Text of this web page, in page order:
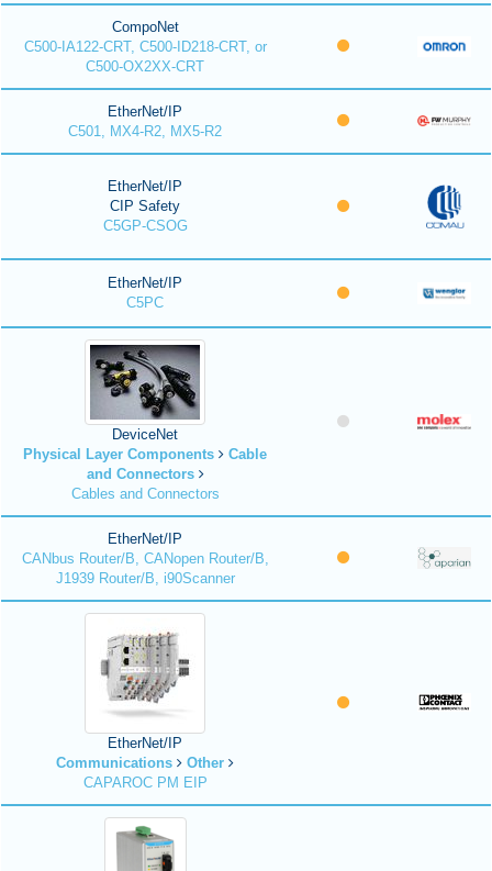
CompoNet
C500-IA122-CRT, C500-ID218-CRT, or
C500-OX2XX-CRT
EtherNet/IP
C501, MX4-R2, MX5-R2
EtherNet/IP
CIP Safety
C5GP-CSOG
EtherNet/IP
C5PC
DeviceNet
Physical Layer Components
Cable
and Connectors
Cables and Connectors
EtherNet/IP
CANbus Router/B, CANopen Router/B,
J1939 Router/B, i90Scanner
EtherNet/IP
Communications
Other
CAPAROC PM EIP